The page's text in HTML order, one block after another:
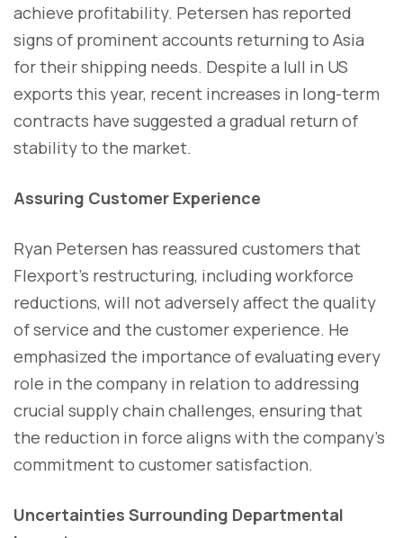
achieve profitability. Petersen has reported
signs of prominent accounts returning to Asia
for their shipping needs. Despite a lull in US
exports this year, recent increases in long-term
contracts have suggested a gradual return of
stability to the market.
Assuring Customer Experience
Ryan Petersen has reassured customers that
Flexport's restructuring, including workforce
reductions, will not adversely affect the quality
of service and the customer experience. He
emphasized the importance of evaluating every
role in the company in relation to addressing
crucial supply chain challenges, ensuring that
the reduction in force aligns with the company's
commitment to customer satisfaction.
Uncertainties Surrounding Departmental